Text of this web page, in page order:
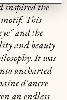
inspired the
motif. This
and the
and beauty
It was
uncharted
d'ancre
an endless